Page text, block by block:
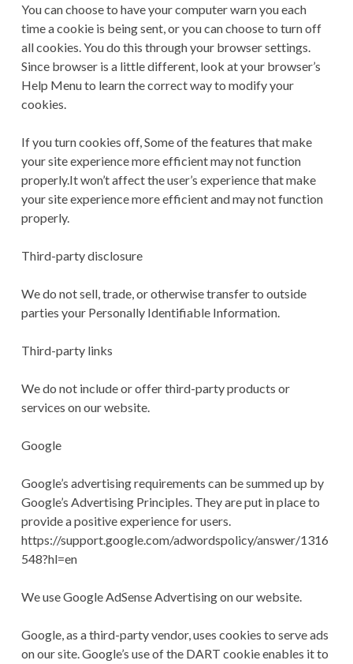
You can choose to have your computer warn you each
time a cookie is being sent, or you can choose to turn off
all cookies. You do this through your browser settings.
Since browser is a little different, look at your browser’s
Help Menu to learn the correct way to modify your
cookies.
If you turn cookies off, Some of the features that make
your site experience more efficient may not function
properly.It won’t affect the user’s experience that make
your site experience more efficient and may not function
properly.
Third-party disclosure
We do not sell, trade, or otherwise transfer to outside
parties your Personally Identifiable Information.
Third-party links
We do not include or offer third-party products or
services on our website.
Google
Google’s advertising requirements can be summed up by
Google’s Advertising Principles. They are put in place to
provide a positive experience for users.
https://support.google.com/adwordspolicy/answer/1316
548?hl=en
We use Google AdSense Advertising on our website.
Google, as a third-party vendor, uses cookies to serve ads
on our site. Google’s use of the DART cookie enables it to